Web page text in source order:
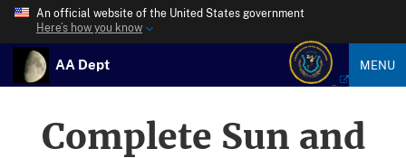
An official website of the United States government
Here’s how you know
AA Dept MENU
Complete Sun and